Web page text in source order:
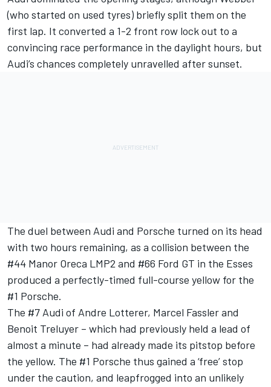
(who started on used tyres) briefly split them on the
first lap. It converted a 1-2 front row lock out to a
convincing race performance in the daylight hours, but
Audi’s chances completely unravelled after sunset.
The duel between Audi and Porsche turned on its head
with two hours remaining, as a collision between the
#44 Manor Oreca LMP2 and #66 Ford GT in the Esses
produced a perfectly-timed full-course yellow for the
#1 Porsche.
The #7 Audi of Andre Lotterer, Marcel Fassler and
Benoit Treluyer – which had previously held a lead of
almost a minute – had already made its pitstop before
the yellow. The #1 Porsche thus gained a ‘free’ stop
under the caution, and leapfrogged into an unlikely